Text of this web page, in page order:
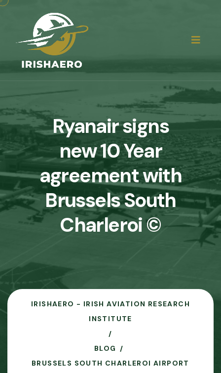
Ryanair signs
new 10 Year
agreement with
Brussels South
Charleroi ©
IRISHAERO - IRISH AVIATION RESEARCH
INSTITUTE
BLOG
BRUSSELS SOUTH CHARLEROI AIRPORT